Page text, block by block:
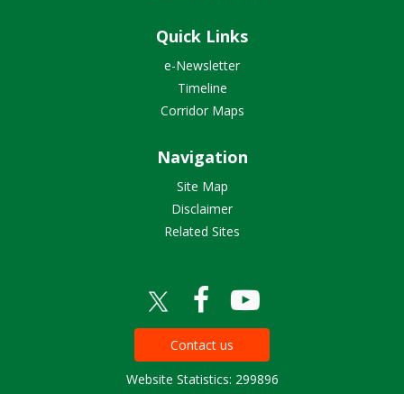
Quick Links
e-Newsletter
Timeline
Corridor Maps
Navigation
Site Map
Disclaimer
Related Sites
Contact us
Website Statistics: 299896